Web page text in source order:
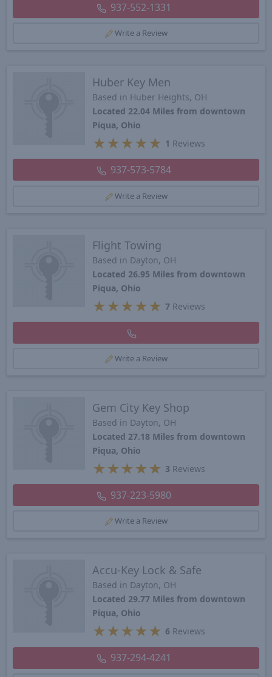
937-552-1331
Write a Review
Huber Key Men
Based in Huber Heights, OH
Located 22.04 Miles from downtown
Piqua, Ohio
★ ★ ★ ★ ★ 1 Reviews
937-573-5784
Write a Review
Flight Towing
Based in Dayton, OH
Located 26.95 Miles from downtown
Piqua, Ohio
★ ★ ★ ★ ★ 7 Reviews
Write a Review
Gem City Key Shop
Based in Dayton, OH
Located 27.18 Miles from downtown
Piqua, Ohio
★ ★ ★ ★ ★ 3 Reviews
937-223-5980
Write a Review
Accu-Key Lock & Safe
Based in Dayton, OH
Located 29.77 Miles from downtown
Piqua, Ohio
★ ★ ★ ★ ★ 6 Reviews
937-294-4241